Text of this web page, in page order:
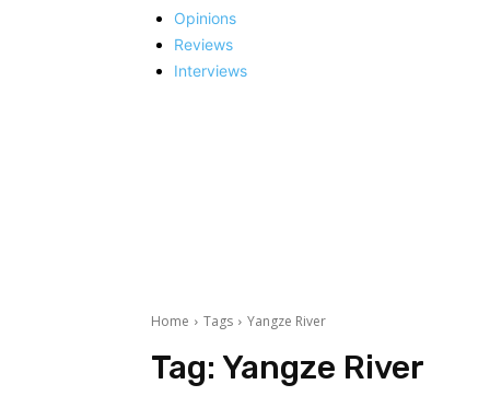
Opinions
Reviews
Interviews
Home Tags Yangze River
Tag: Yangze River